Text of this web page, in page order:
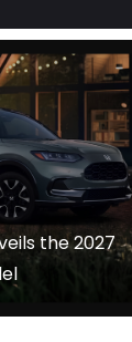
the 2027